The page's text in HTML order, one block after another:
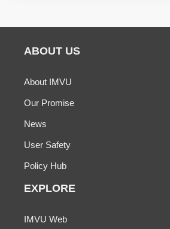
ABOUT US
About IMVU
Our Promise
News
User Safety
Policy Hub
EXPLORE
IMVU Web